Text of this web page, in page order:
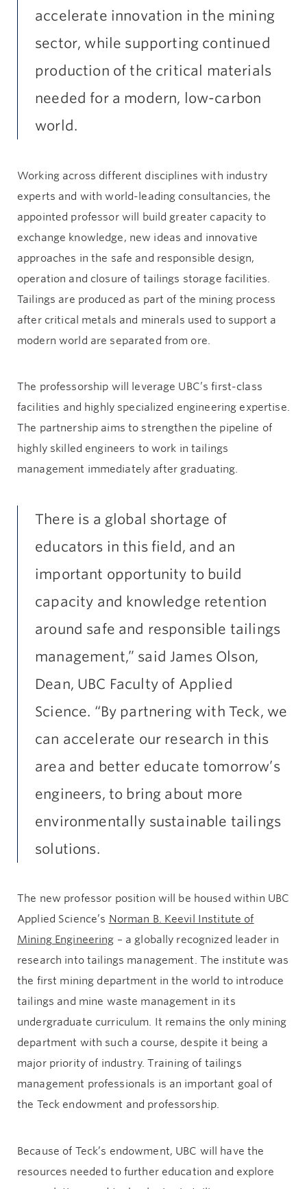
accelerate innovation in the mining
sector, while supporting continued
production of the critical materials
needed for a modern, low-carbon
world.
Working across different disciplines with industry
experts and with world-leading consultancies, the
appointed professor will build greater capacity to
exchange knowledge, new ideas and innovative
approaches in the safe and responsible design,
operation and closure of tailings storage facilities.
Tailings are produced as part of the mining process
after critical metals and minerals used to support a
modern world are separated from ore.
The professorship will leverage UBC’s first-class
facilities and highly specialized engineering expertise.
The partnership aims to strengthen the pipeline of
highly skilled engineers to work in tailings
management immediately after graduating.
There is a global shortage of
educators in this field, and an
important opportunity to build
capacity and knowledge retention
around safe and responsible tailings
management,” said James Olson,
Dean, UBC Faculty of Applied
Science. “By partnering with Teck, we
can accelerate our research in this
area and better educate tomorrow’s
engineers, to bring about more
environmentally sustainable tailings
solutions.
The new professor position will be housed within UBC
Applied Science’s Norman B. Keevil Institute of
Mining Engineering – a globally recognized leader in
research into tailings management. The institute was
the first mining department in the world to introduce
tailings and mine waste management in its
undergraduate curriculum. It remains the only mining
department with such a course, despite it being a
major priority of industry. Training of tailings
management professionals is an important goal of
the Teck endowment and professorship.
Because of Teck’s endowment, UBC will have the
resources needed to further education and explore